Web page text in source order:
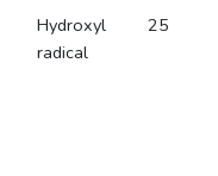
Hydroxyl
radical
25